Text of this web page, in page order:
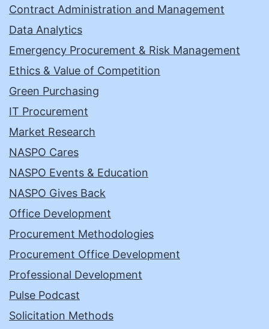
Contract Administration and Management
Data Analytics
Emergency Procurement & Risk Management
Ethics & Value of Competition
Green Purchasing
IT Procurement
Market Research
NASPO Cares
NASPO Events & Education
NASPO Gives Back
Office Development
Procurement Methodologies
Procurement Office Development
Professional Development
Pulse Podcast
Solicitation Methods